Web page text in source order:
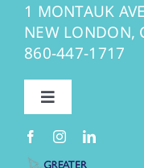
1 MONTAUK
NEW LONDON,
860-447-1717
Toggle
Navigation
Privacy Policy